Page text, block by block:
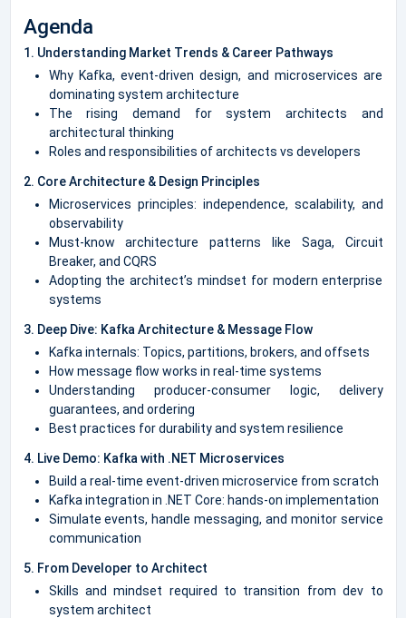
Agenda
1. Understanding Market Trends & Career Pathways
Why Kafka, event-driven design, and microservices are
dominating system architecture
The rising demand for system architects and
architectural thinking
Roles and responsibilities of architects vs developers
2. Core Architecture & Design Principles
Microservices principles: independence, scalability, and
observability
Must-know architecture patterns like Saga, Circuit
Breaker, and CQRS
Adopting the architect’s mindset for modern enterprise
systems
3. Deep Dive: Kafka Architecture & Message Flow
Kafka internals: Topics, partitions, brokers, and offsets
How message flow works in real-time systems
Understanding producer-consumer logic, delivery
guarantees, and ordering
Best practices for durability and system resilience
4. Live Demo: Kafka with .NET Microservices
Build a real-time event-driven microservice from scratch
Kafka integration in .NET Core: hands-on implementation
Simulate events, handle messaging, and monitor service
communication
5. From Developer to Architect
Skills and mindset required to transition from dev to
system architect